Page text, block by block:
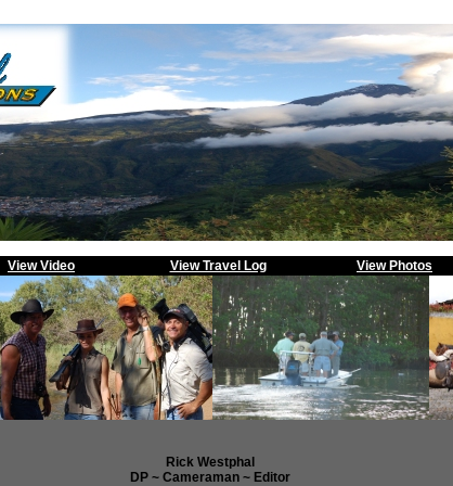
View Video View Travel Log View Photos
Rick Westphal
DP ~ Cameraman ~ Editor